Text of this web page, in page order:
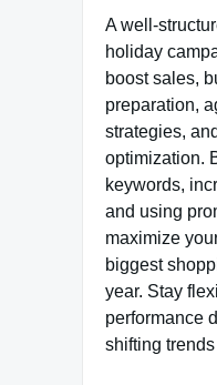
A well-
holiday
boost sales,
preparation,
strategies,
optimization.
keywords,
and using
maximize
biggest
year. Stay
performance
shifting